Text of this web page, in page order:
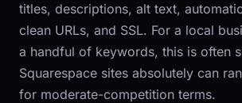
titles, descriptions, alt text,
clean URLs, and SSL. For a local
a handful of keywords, this is often
Squarespace sites absolutely can
for moderate-competition terms.